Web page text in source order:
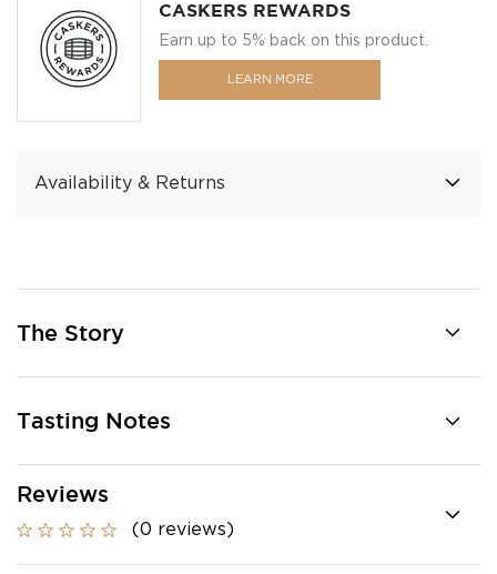
CASKERS REWARDS
Earn up to 5% back on this product.
LEARN MORE
Availability & Returns
The Story
Tasting Notes
Reviews
(0 reviews)